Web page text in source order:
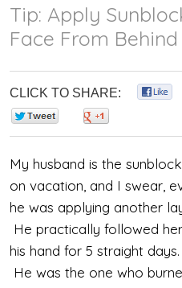
Tip: Apply
Face From Behind
CLICK TO SHARE:
My husband is the
on vacation, and I swear,
he was applying another
He practically followed
his hand for 5 straight
He was the one who